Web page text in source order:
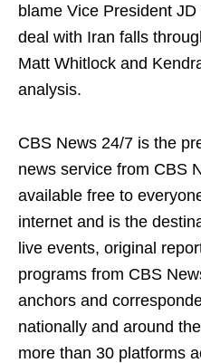
blame Vice President
deal with Iran falls
Matt Whitlock and
analysis.
CBS News 24/7 is the
news service from CBS
available free to
internet and is the
live events, original
programs from CBS
anchors and
nationally and around
more than 30 platforms